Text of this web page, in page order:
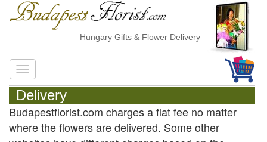
Hungary Gifts & Flower Delivery
Delivery
Budapestflorist.com charges a flat fee no matter
where the flowers are delivered. Some other